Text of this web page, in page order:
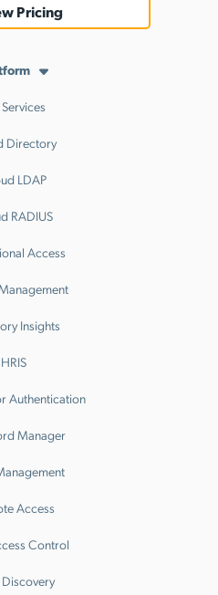
Pricing
Services
Directory
LDAP
RADIUS
Access
Insights
HRIS
Authentication
Manager
Access
Control
Discovery